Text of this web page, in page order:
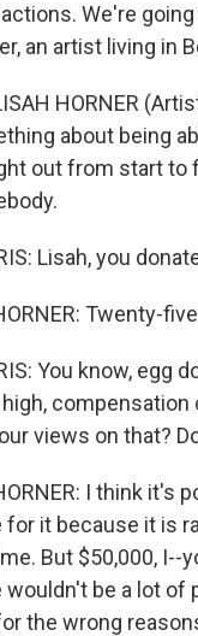
We're
an artist living in
HORNER
about being
out from start to
Lisah, you
Twenty-
You know, egg
views on that?
I think it's
for it because it is
But $50,000, I--
wouldn't be a lot of
the wrong